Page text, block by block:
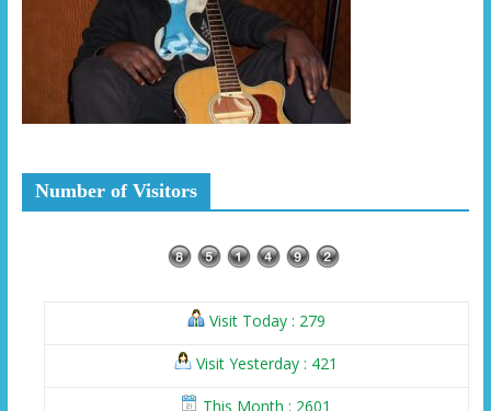
Number of Visitors
Visit Today : 279
Visit Yesterday : 421
This Month : 2601